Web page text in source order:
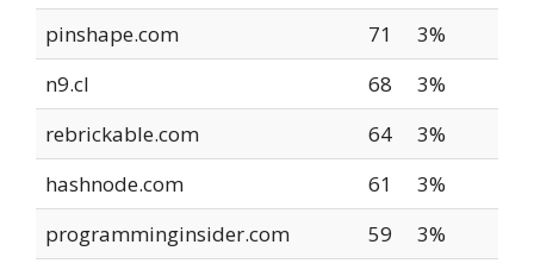
pinshape.com
71
3%
n9.cl
68
3%
rebrickable.com
64
3%
hashnode.com
61
3%
programminginsider.com
59
3%